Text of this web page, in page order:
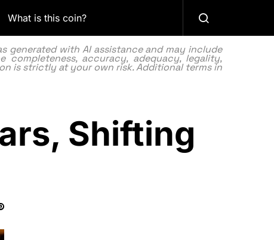
What is this coin?
generated with AI assistance and may include
accuracy, adequacy, legality,
is strictly at your own risk. Additional terms in
Shifting